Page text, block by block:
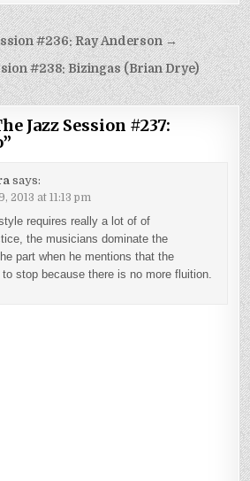
#236: Ray Anderson →
#238: Bizingas (Brian Drye)
Jazz Session #237:
”
says:
2013 at 11:13 pm
requires really a lot of of
the musicians dominate the
part when he mentions that the
stop because there is no more fluition.